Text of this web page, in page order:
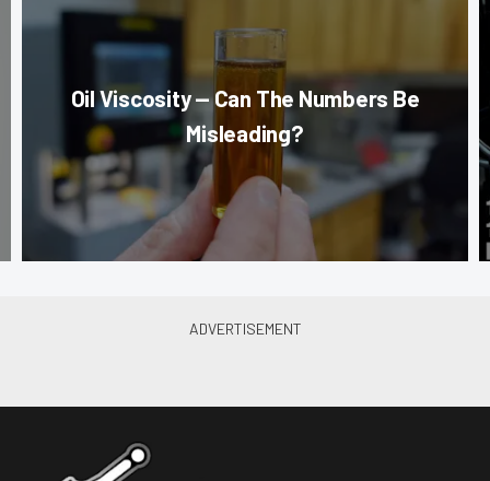
Oil Viscosity — Can The Numbers Be
Misleading?